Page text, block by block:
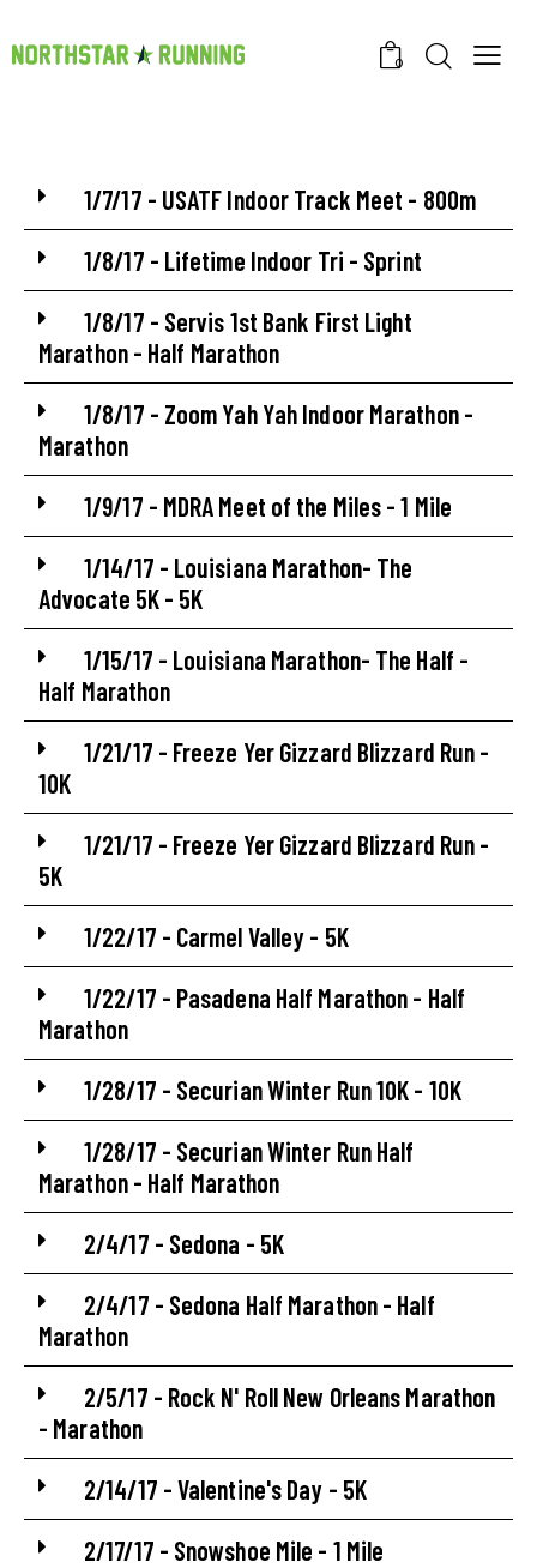
0
1/7/17 - USATF Indoor Track Meet - 800m
1/8/17 - Lifetime Indoor Tri - Sprint
1/8/17 - Servis 1st Bank First Light
Marathon - Half Marathon
1/8/17 - Zoom Yah Yah Indoor Marathon -
Marathon
1/9/17 - MDRA Meet of the Miles - 1 Mile
1/14/17 - Louisiana Marathon- The
Advocate 5K - 5K
1/15/17 - Louisiana Marathon- The Half -
Half Marathon
1/21/17 - Freeze Yer Gizzard Blizzard Run -
10K
1/21/17 - Freeze Yer Gizzard Blizzard Run -
5K
1/22/17 - Carmel Valley - 5K
1/22/17 - Pasadena Half Marathon - Half
Marathon
1/28/17 - Securian Winter Run 10K - 10K
1/28/17 - Securian Winter Run Half
Marathon - Half Marathon
2/4/17 - Sedona - 5K
2/4/17 - Sedona Half Marathon - Half
Marathon
2/5/17 - Rock N' Roll New Orleans Marathon
- Marathon
2/14/17 - Valentine's Day - 5K
2/17/17 - Snowshoe Mile - 1 Mile